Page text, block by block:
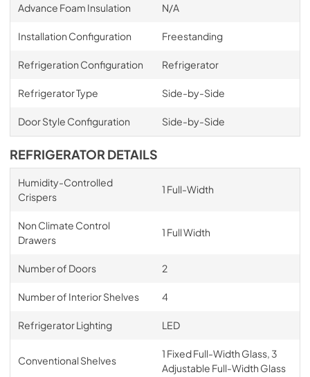
Advance Foam Insulation N/A
Installation Configuration Freestanding
Refrigeration Configuration Refrigerator
Refrigerator Type Side-by-Side
Door Style Configuration Side-by-Side
REFRIGERATOR DETAILS
Humidity-Controlled
Crispers
1 Full-Width
Non Climate Control
Drawers
1 Full Width
Number of Doors 2
Number of Interior Shelves 4
Refrigerator Lighting LED
Conventional Shelves
1 Fixed Full-Width Glass, 3
Adjustable Full-Width Glass